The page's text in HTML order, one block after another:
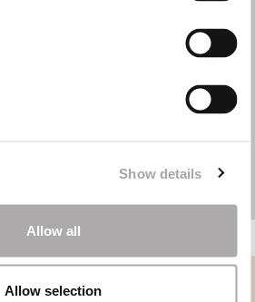
Show details
Allow all
Allow selection